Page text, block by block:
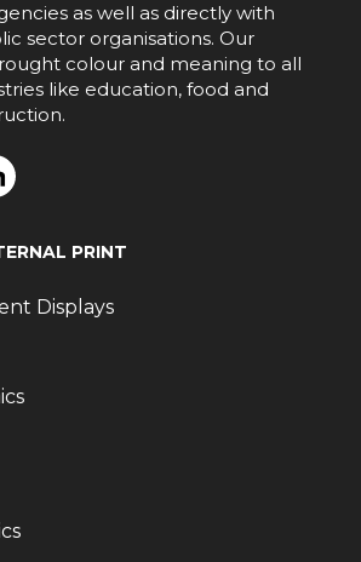
as well as directly with
sector organisations. Our
colour and meaning to all
like education, food and
PRINT
Displays